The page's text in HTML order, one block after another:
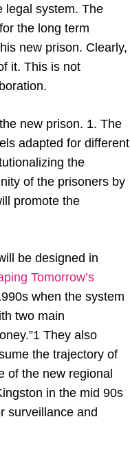
legal system. The
the long term
new prison. Clearly,
it. This is not
new prison. 1. The
adapted for different
the
of the prisoners by
promote the
be designed in
Tomorrow’s
when the system
two main
They also
the trajectory of
of the new regional
in the mid 90s
surveillance and